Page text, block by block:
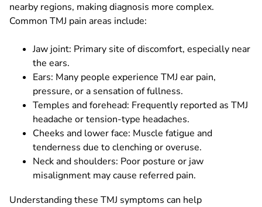
nearby regions, making diagnosis more complex.
Common TMJ pain areas include:
Jaw joint: Primary site of discomfort, especially near
the ears.
Ears: Many people experience TMJ ear pain,
pressure, or a sensation of fullness.
Temples and forehead: Frequently reported as TMJ
headache or tension-type headaches.
Cheeks and lower face: Muscle fatigue and
tenderness due to clenching or overuse.
Neck and shoulders: Poor posture or jaw
misalignment may cause referred pain.
Understanding these TMJ symptoms can help